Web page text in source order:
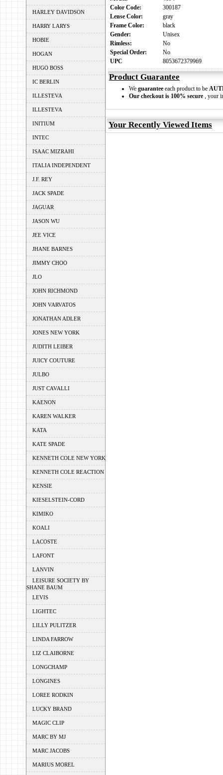
HARLEY DAVIDSON
HARRY LARYS
HOBIE
HOGAN
HUGO BOSS
IC BERLIN
ILLESTEVA
ILLESTEVA
INITIUM
INTEC
ISAAC MIZRAHI
ITALIA INDEPENDENT
J.F. REY
JACK SPADE
JAGUAR
JASON WU
JEE VICE
JHANE BARNES
JIMMY CHOO
JLO
JOHN RICHMOND
JOHN VARVATOS
JONATHAN ADLER
JONES NEW YORK
JUDITH LEIBER
JUICY COUTURE
JULBO
JUST CAVALLI
KAENON
KAREN WALKER
KATA
KATE SPADE
KENNETH COLE NEW YORK
KENNETH COLE REACTION
KENSIE
KIESELSTEIN-CORD
KIMIKO
KOALI
LACOSTE
LAFONT
LANVIN
LEISURE SOCIETY BY
SHANE BAUM
LEVIS
LIGHTEC
LILLY PULITZER
LINDA FARROW
LIZ CLAIBORNE
LONGCHAMP
LONGINES
LOREE RODKIN
LUCKY BRAND
MAGIC CLIP
MARC BY MJ
MARC JACOBS
MARIUS MOREL
Color Code:
300187
Lense Color:
gray
Frame Color:
black
Gender:
Unisex
Rimless:
No
Special Order:
No
UPC
8053672379969
Product Guarantee
We guarantee each product to be
Our checkout is 100% secure , your
Your Recently Viewed Items